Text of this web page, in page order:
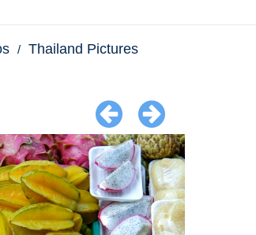
Thailand Pictures